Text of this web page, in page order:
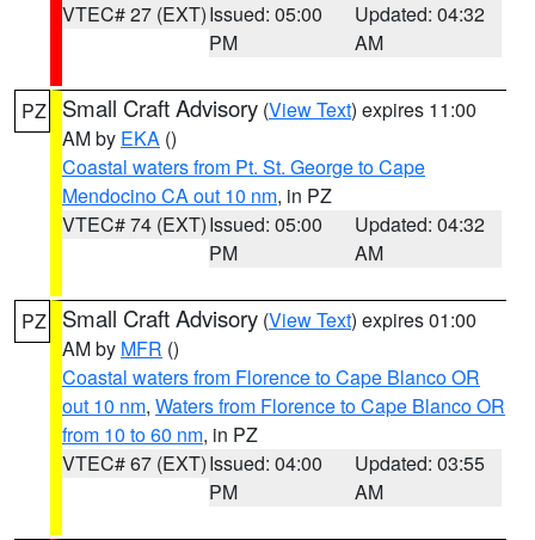
VTEC# 27 (EXT)Issued: 05:00
PM
Updated: 04:32
AM
PZ Small Craft Advisory (View Text) expires 11:00
AM by EKA ()
Coastal waters from Pt. St. George to Cape
Mendocino CA out 10 nm, in PZ
VTEC# 74 (EXT)Issued: 05:00
PM
Updated: 04:32
AM
PZ Small Craft Advisory (View Text) expires 01:00
AM by MFR ()
Coastal waters from Florence to Cape Blanco OR
out 10 nm, Waters from Florence to Cape Blanco OR
from 10 to 60 nm, in PZ
VTEC# 67 (EXT)Issued: 04:00
PM
Updated: 03:55
AM